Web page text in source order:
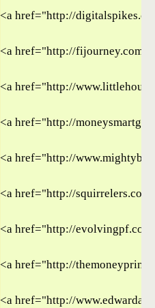
<a href="http://
<a href="http://fijourney.com"
<a href="http://
<a href="http://
<a href="http://
<a href="http://
<a href="http://
<a href="http://
<a href="http://